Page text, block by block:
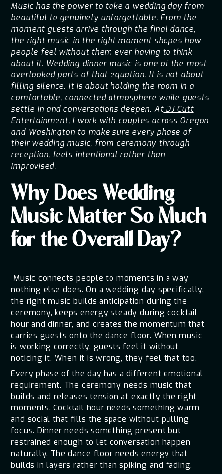
Music has the power to take a wedding day from
beautiful to genuinely unforgettable. From the
moment guests arrive through the final dance,
the right music in the right moment shapes how
people feel without them ever having to think
about it. Wedding dinner music is one of the most
overlooked parts of that equation. It is not about
filling silence. It is about holding the room in a
comfortable, connected atmosphere while guests
settle in and conversations deepen. AtDJ Cutt
Entertainment, I work with couples across Oregon
and Washington to make sure every phase of
their wedding music, from ceremony through
reception, feels intentional rather than
improvised.
Why Does Wedding
Music Matter So Much
for the Overall Day?
Music connects people to moments in a way
nothing else does. On a wedding day specifically,
the right music builds anticipation during the
ceremony, keeps energy steady during cocktail
hour and dinner, and creates the momentum that
carries guests onto the dance floor. When music
is working correctly, guests feel it without
noticing it. When it is wrong, they feel that too.
Every phase of the day has a different emotional
requirement. The ceremony needs music that
builds and releases tension at exactly the right
moments. Cocktail hour needs something warm
and social that fills the space without pulling
focus. Dinner needs something present but
restrained enough to let conversation happen
naturally. The dance floor needs energy that
builds in layers rather than spiking and fading.